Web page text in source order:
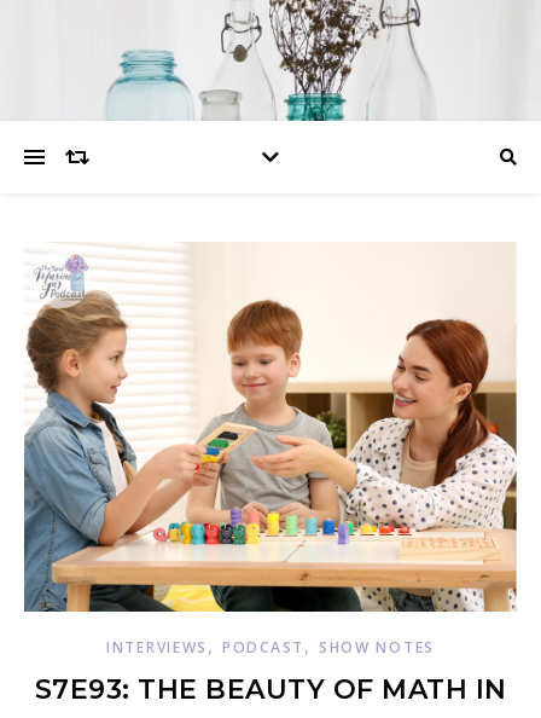
INTERVIEWS ,PODCAST , SHOW NOTES
S7E93: THE BEAUTY OF MATH IN